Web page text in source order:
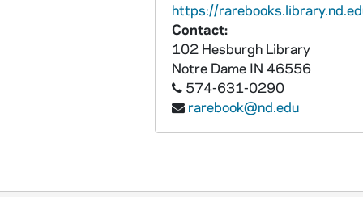
https://
Contact:
102 Hesburgh Library
Notre Dame IN 46556
574-631-0290
rarebook@nd.edu